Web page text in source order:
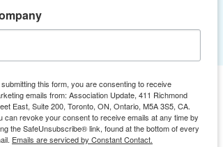
See other events
Time & Location
Oct 25, 2024, 1:00 p.m. – 4:00 p.m.
Toronto, 81 Bay St., Toronto, ON M5J
1E6, Canada
this form, you are consenting to receive
emails from: Association Update, 411 Richmond
East, Suite 200, Toronto, ON, Ontario, M5A 3S5, CA.
can revoke your consent to receive emails at any time by
the SafeUnsubscribe® link, found at the bottom of every
Emails are serviced by Constant Contact.